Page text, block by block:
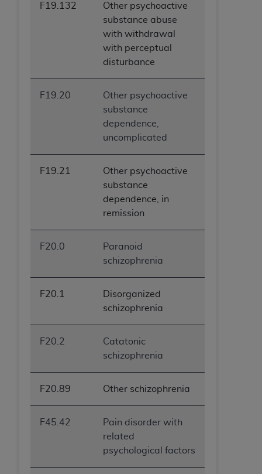
F19.132
Other psychoactive
substance abuse
with withdrawal
with perceptual
disturbance
F19.20
Other psychoactive
substance
dependence,
uncomplicated
F19.21
Other psychoactive
substance
dependence, in
remission
F20.0
Paranoid
schizophrenia
F20.1
Disorganized
schizophrenia
F20.2
Catatonic
schizophrenia
F20.89 Other schizophrenia
F45.42
Pain disorder with
related
psychological factors